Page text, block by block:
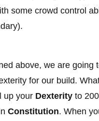
some crowd control
above, we are going
for our build.
up your Dexterity to
Constitution. When